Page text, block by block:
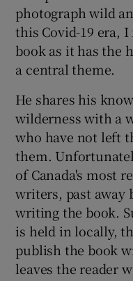
photograph wild
this Covid-19 era,
book as it has the
a central theme.
He shares his
wilderness with a
who have not left
them.
of Canada's most
writers, past away
writing the book.
is held in locally,
publish the book
leaves the reader